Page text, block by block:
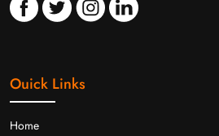
Ouick Links
Home